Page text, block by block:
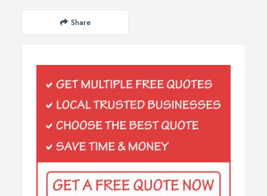
Share